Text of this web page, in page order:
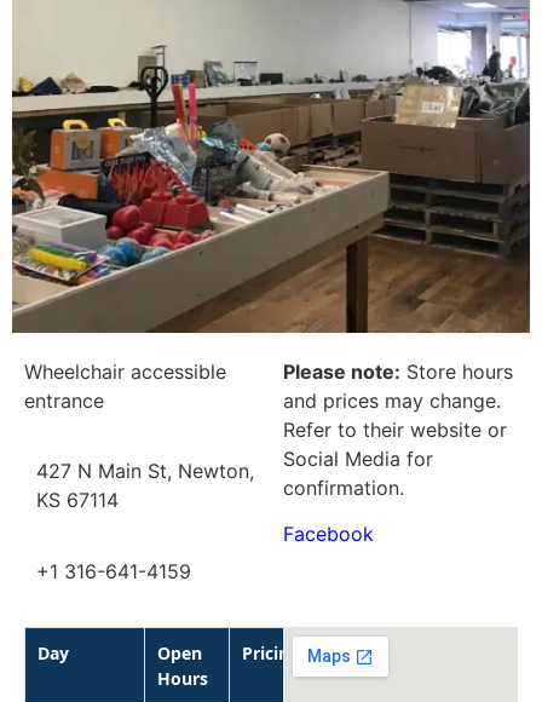
Wheelchair accessible
entrance
427 N Main St, Newton,
KS 67114
+1 316-641-4159
Please note: Store hours
and prices may change.
Refer to their website or
Social Media for
confirmation.
Facebook
Day
Open
Hours
Pricing